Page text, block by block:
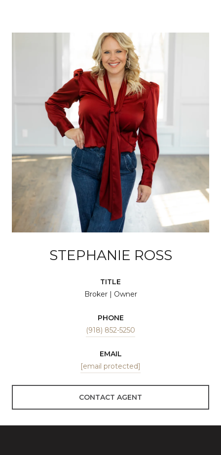
STEPHANIE ROSS
TITLE
Broker | Owner
PHONE
(918) 852-5250
EMAIL
[email protected]
CONTACT AGENT